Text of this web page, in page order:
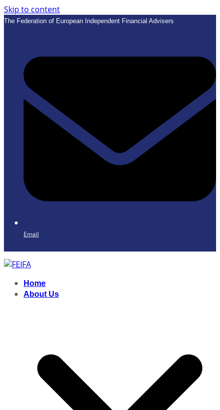
Skip to content
The Federation of European Independent Financial Advisers
Email
Home
About Us